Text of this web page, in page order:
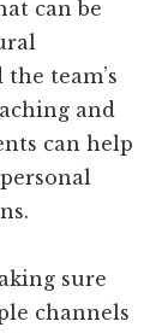
can be
team’s
and
can help
sure
channels